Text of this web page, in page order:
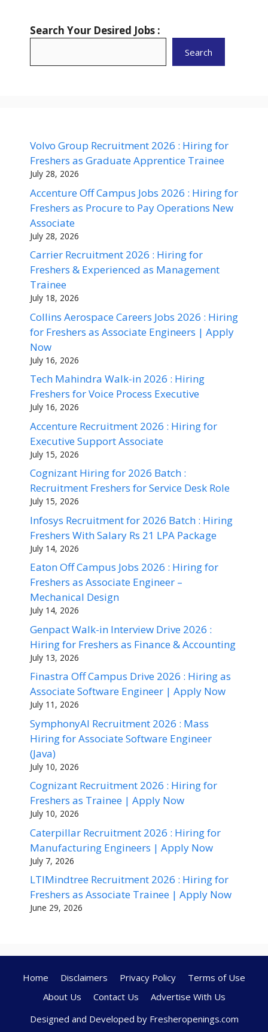
Search Your Desired Jobs :
Search
Volvo Group Recruitment 2026 : Hiring for
Freshers as Graduate Apprentice Trainee
July 28, 2026
Accenture Off Campus Jobs 2026 : Hiring for
Freshers as Procure to Pay Operations New
Associate
July 28, 2026
Carrier Recruitment 2026 : Hiring for
Freshers & Experienced as Management
Trainee
July 18, 2026
Collins Aerospace Careers Jobs 2026 : Hiring
for Freshers as Associate Engineers | Apply
Now
July 16, 2026
Tech Mahindra Walk-in 2026 : Hiring
Freshers for Voice Process Executive
July 16, 2026
Accenture Recruitment 2026 : Hiring for
Executive Support Associate
July 15, 2026
Cognizant Hiring for 2026 Batch :
Recruitment Freshers for Service Desk Role
July 15, 2026
Infosys Recruitment for 2026 Batch : Hiring
Freshers With Salary Rs 21 LPA Package
July 14, 2026
Eaton Off Campus Jobs 2026 : Hiring for
Freshers as Associate Engineer –
Mechanical Design
July 14, 2026
Genpact Walk-in Interview Drive 2026 :
Hiring for Freshers as Finance & Accounting
July 13, 2026
Finastra Off Campus Drive 2026 : Hiring as
Associate Software Engineer | Apply Now
July 11, 2026
SymphonyAI Recruitment 2026 : Mass
Hiring for Associate Software Engineer
(Java)
July 10, 2026
Cognizant Recruitment 2026 : Hiring for
Freshers as Trainee | Apply Now
July 10, 2026
Caterpillar Recruitment 2026 : Hiring for
Manufacturing Engineers | Apply Now
July 7, 2026
LTIMindtree Recruitment 2026 : Hiring for
Freshers as Associate Trainee | Apply Now
June 29, 2026
Home Disclaimers Privacy Policy
Terms of Use
About Us
Contact Us
Advertise With Us
Designed and Developed by Fresheropenings.com